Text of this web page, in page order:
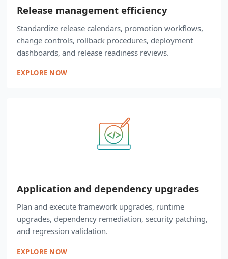
Release management efficiency
Standardize release calendars, promotion workflows,
change controls, rollback procedures, deployment
dashboards, and release readiness reviews.
EXPLORE NOW
Application and dependency upgrades
Plan and execute framework upgrades, runtime
upgrades, dependency remediation, security patching,
and regression validation.
EXPLORE NOW